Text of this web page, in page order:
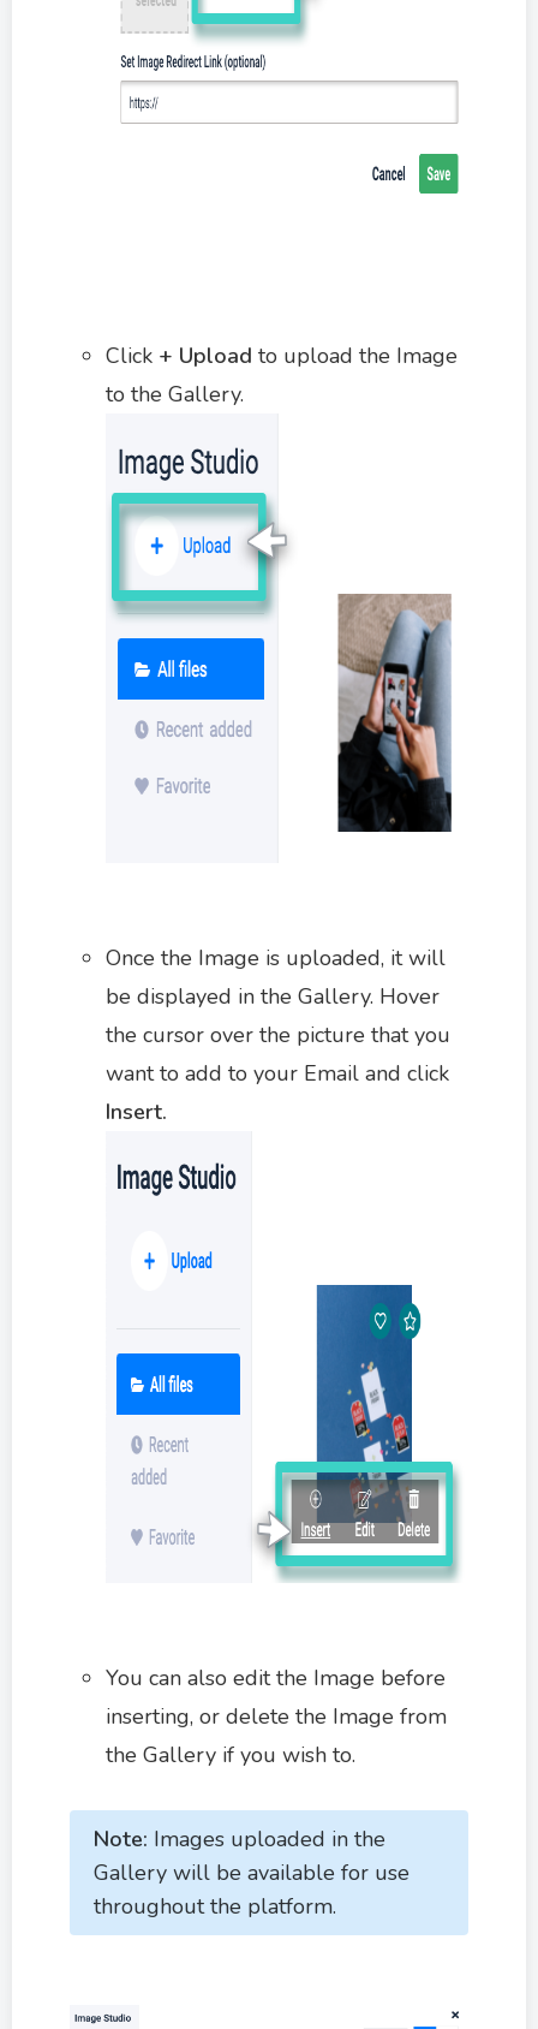
Click + Upload to upload the Image
to the Gallery.
Once the Image is uploaded, it will
be displayed in the Gallery. Hover
the cursor over the picture that you
want to add to your Email and click
Insert.
You can also edit the Image before
inserting, or delete the Image from
the Gallery if you wish to.
Note: Images uploaded in the
Gallery will be available for use
throughout the platform.